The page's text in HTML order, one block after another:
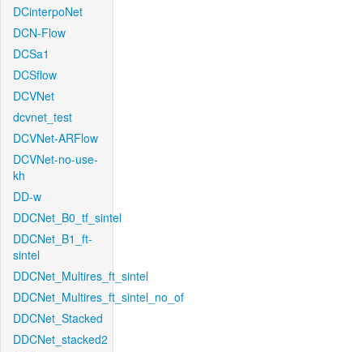
DCinterpoNet
DCN-Flow
DCSa1
DCSflow
DCVNet
dcvnet_test
DCVNet-ARFlow
DCVNet-no-use-
kh
DD-w
DDCNet_B0_tf_sintel
DDCNet_B1_ft-
sintel
DDCNet_Multires_ft_sintel
DDCNet_Multires_ft_sintel_no_of
DDCNet_Stacked
DDCNet_stacked2